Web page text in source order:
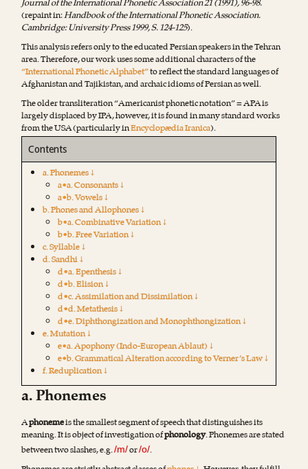
Journal of the International Phonetic Association 21 (1991), 96-98.
(repaint in:Handbook of the International Phonetic Association.
Cambridge: University Press 1999, S. 124-125).
This analysis refers only to the educated Persian speakers in the Tehran
area. Therefore, our work uses some additional characters of the
“International Phonetic Alphabet”to reflect the standard languages of
Afghanistan and Tajikistan, and archaic idioms of Persian as well.
The older transliteration “Americanist phonetic notation” = APA is
largely displaced by IPA, however, it is found in many standard works
from the USA (particularly inEncyclopædia Iranica).
Contents
a. Phonemes ↓
a•a. Consonants ↓
a•b. Vowels ↓
b. Phones and Allophones ↓
b•a. Combinative Variation ↓
b•b. Free Variation ↓
c. Syllable ↓
d. Sandhi ↓
d•a. Epenthesis ↓
d•b. Elision ↓
d•c. Assimilation and Dissimilation ↓
d•d. Metathesis ↓
d•e. Diphthongization and Monophthongization ↓
e. Mutation ↓
e•a. Apophony (Indo-European Ablaut) ↓
e•b. Grammatical Alteration according to Verner’s Law ↓
f. Reduplication ↓
a. Phonemes
Aphonemeis the smallest segment of speech that distinguishes its
meaning. It is object of investigation ofphonology. Phonemes are stated
between two slashes, e.g./m/or/o/.